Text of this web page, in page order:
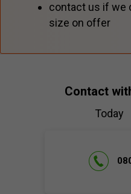
contact us if we
size on offer
Contact
Today